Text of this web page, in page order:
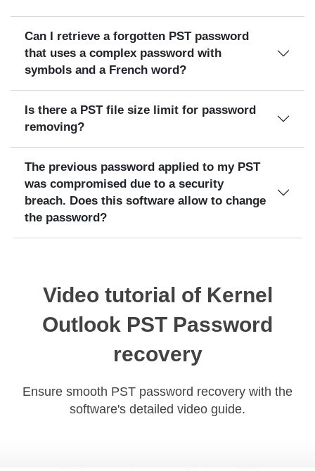
Can I retrieve a forgotten PST password
that uses a complex password with
symbols and a French word?
Is there a PST file size limit for password
removing?
The previous password applied to my PST
was compromised due to a security
breach. Does this software allow to change
the password?
Video tutorial of Kernel
Outlook PST Password
recovery
Ensure smooth PST password recovery with the
software's detailed video guide.